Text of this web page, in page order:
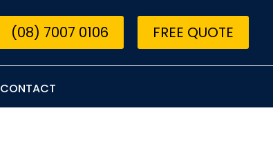
(08) 7007 0106 FREE QUOTE
CONTACT